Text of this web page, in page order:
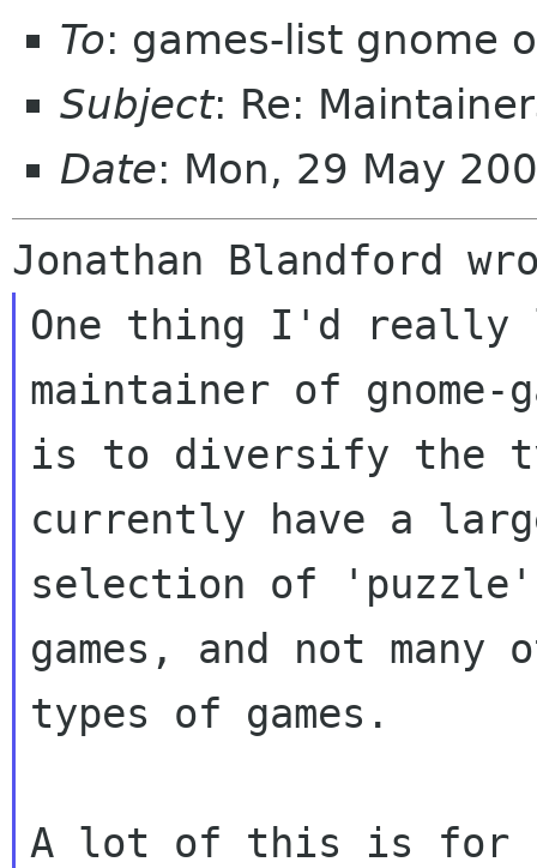
To: games-list gnome
Subject: Re:
Date: Mon, 29 May
One thing I'd really
maintainer of gnome-
is to diversify the
currently have a
selection of 'puzzle'
games, and not many
types of games.
A lot of this is for